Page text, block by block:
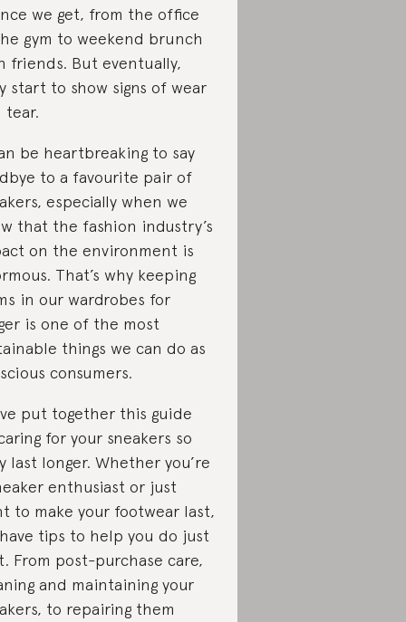
we get, from the office
gym to weekend brunch
friends. But eventually,
start to show signs of wear
tear.
be heartbreaking to say
to a favourite pair of
especially when we
that the fashion industry’s
on the environment is
That’s why keeping
in our wardrobes for
is one of the most
things we can do as
consumers.
put together this guide
for your sneakers so
last longer. Whether you’re
enthusiast or just
to make your footwear last,
tips to help you do just
From post-purchase care,
and maintaining your
to repairing them